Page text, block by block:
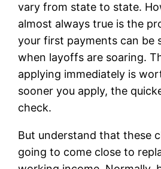
vary from state to state.
almost always true is the
your first payments can be
when layoffs are soaring.
applying immediately is
sooner you apply, the
check.
But understand that these
going to come close to